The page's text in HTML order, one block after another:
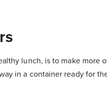
lunch, is to make more
in a container ready for